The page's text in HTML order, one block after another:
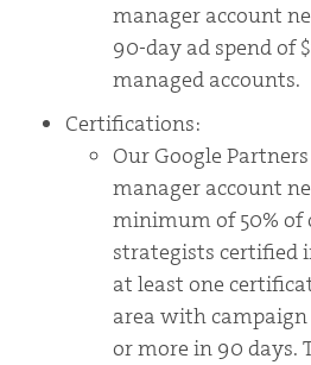
manager account
90-day ad spend of
managed accounts.
Certifications:
Our Google
manager account
minimum of 50% of
strategists certified
at least one
area with campaign
or more in 90 days.